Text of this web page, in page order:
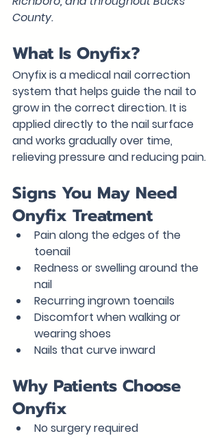
County.
What Is Onyfix?
Onyfix is a medical nail correction
system that helps guide the nail to
grow in the correct direction. It is
applied directly to the nail surface
and works gradually over time,
relieving pressure and reducing pain.
Signs You May Need
Onyfix Treatment
Pain along the edges of the
toenail
Redness or swelling around the
nail
Recurring ingrown toenails
Discomfort when walking or
wearing shoes
Nails that curve inward
Why Patients Choose
Onyfix
No surgery required